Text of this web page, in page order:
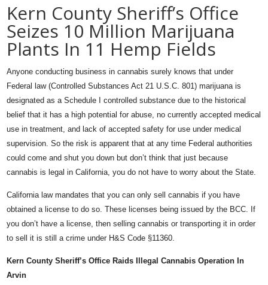
Kern County Sheriff’s Office
Seizes 10 Million Marijuana
Plants In 11 Hemp Fields
Anyone conducting business in cannabis surely knows that under
Federal law (Controlled Substances Act 21 U.S.C. 801) marijuana is
designated as a Schedule I controlled substance due to the historical
belief that it has a high potential for abuse, no currently accepted medical
use in treatment, and lack of accepted safety for use under medical
supervision. So the risk is apparent that at any time Federal authorities
could come and shut you down but don’t think that just because
cannabis is legal in California, you do not have to worry about the State.
California law mandates that you can only sell cannabis if you have
obtained a license to do so. These licenses being issued by the BCC. If
you don’t have a license, then selling cannabis or transporting it in order
to sell it is still a crime under H&S Code §11360.
Kern County Sheriff’s Office Raids Illegal Cannabis Operation In
Arvin